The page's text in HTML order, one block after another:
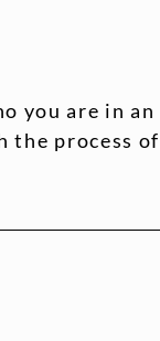
you are in an
the process of